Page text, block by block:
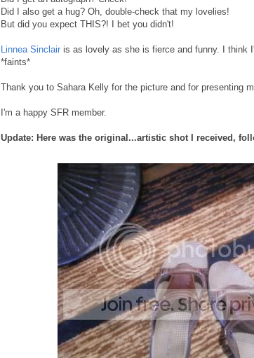
Did I also get a hug? Oh, double-check that my lovelies!
But did you expect THIS?! I bet you didn't!
Linnea Sinclair is as lovely as she is fierce and funny. I think
*faints*
Thank you to Sahara Kelly for the picture and for presenting
I'm a happy SFR member.
Update: Here was the original...artistic shot I received,